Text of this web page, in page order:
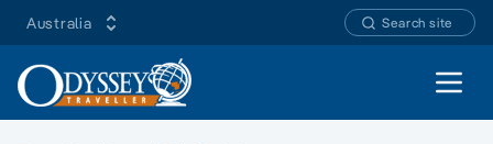
Australia Search site
Open